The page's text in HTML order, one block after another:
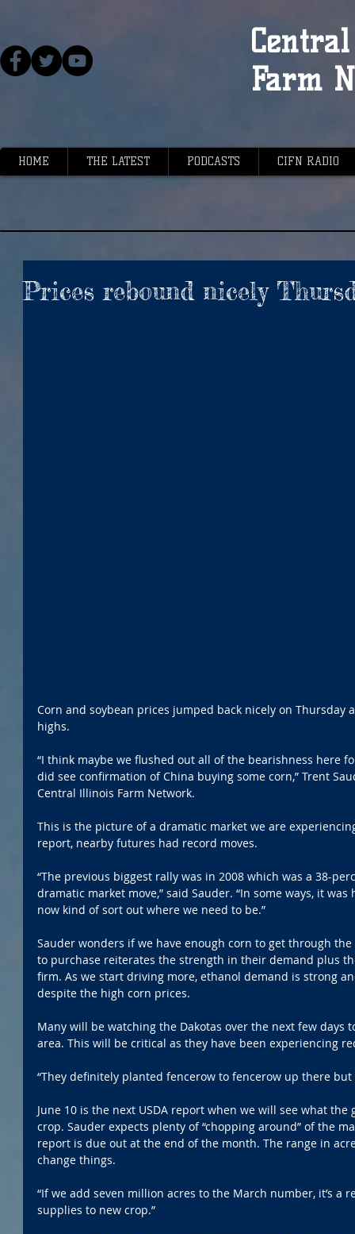
Farm
HOME THE LATEST PODCASTS CIFN RADIO
Prices rebound nicely
Corn and soybean prices jumped back nicely on
highs.
“I think maybe we flushed out all of the bearishness here
did see confirmation of China buying some corn,” Trent
Central Illinois Farm Network.
This is the picture of a dramatic market we are
report, nearby futures had record moves.
“The previous biggest rally was in 2008 which was a 38-
dramatic market move,” said Sauder. “In some ways, it
now kind of sort out where we need to be.”
Sauder wonders if we have enough corn to get through
to purchase reiterates the strength in their demand plus
firm. As we start driving more, ethanol demand is strong
despite the high corn prices.
Many will be watching the Dakotas over the next few
area. This will be critical as they have been experiencing
“They definitely planted fencerow to fencerow up there
June 10 is the next USDA report when we will see what
crop. Sauder expects plenty of “chopping around” of the
report is due out at the end of the month. The range in
change things.
“If we add seven million acres to the March number, it’s a
supplies to new crop.”